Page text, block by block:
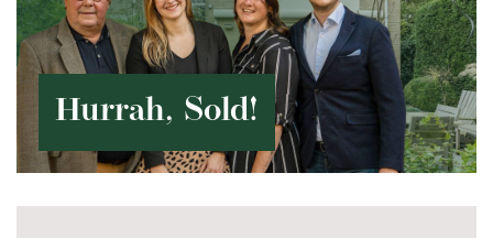
Hurrah, Sold!